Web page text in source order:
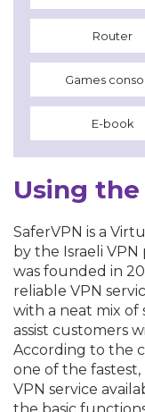
Router
Games
E-book
Using the
SaferVPN is a
by the Israeli VPN
was founded in
reliable VPN
with a neat mix of
assist customers
According to the
one of the fastest,
VPN service
the basic